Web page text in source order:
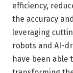
efficiency,
the accuracy
leveraging
robots and AI-
have been able